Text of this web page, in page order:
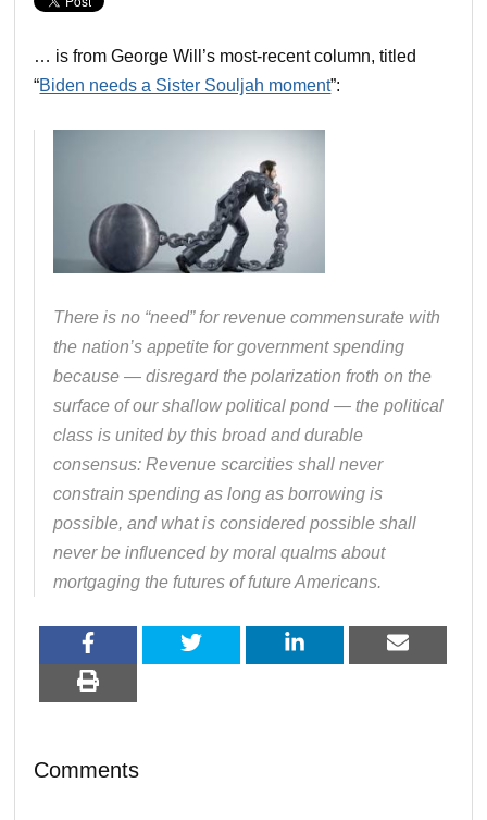
… is from George Will’s most-recent column, titled
“Biden needs a Sister Souljah moment”:
There is no “need” for revenue commensurate with
the nation’s appetite for government spending
because — disregard the polarization froth on the
surface of our shallow political pond — the political
class is united by this broad and durable
consensus: Revenue scarcities shall never
constrain spending as long as borrowing is
possible, and what is considered possible shall
never be influenced by moral qualms about
mortgaging the futures of future Americans.
Comments